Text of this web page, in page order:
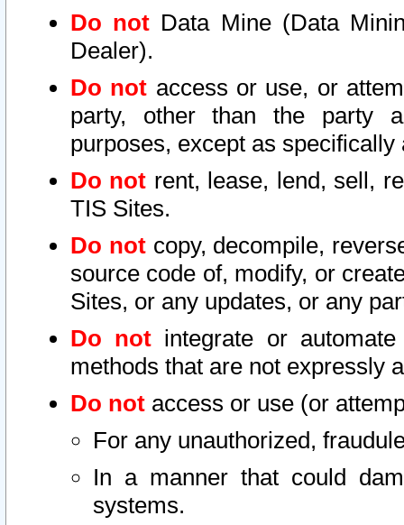
Do not Data Mine (Data
Dealer).
Do not access or use, or
party, other than the party
purposes, except as
Do not rent, lease, lend, sell,
TIS Sites.
Do notcopy, decompile,
source code of, modify, or
Sites, or any updates, or any
Do not integrate or
methods that are not expressly
Do not access or use (or
For any unauthorized,
In a manner that could
systems.